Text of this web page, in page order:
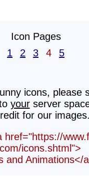
Icon Pages
1
2 3 4 5
icons, please
yourserver
for our images.
href="https://
icons.shtml">
and Animations</